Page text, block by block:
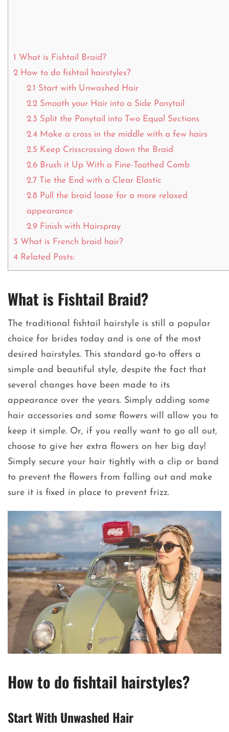
1 What is Fishtail Braid?
2 How to do fishtail hairstyles?
2.1 Start with Unwashed Hair
2.2Smooth your Hair into a Side Ponytail
2.3 Split the Ponytail into Two Equal Sections
2.4Make a cross in the middle with a few hairs
2.5 Keep Crisscrossing down the Braid
2.6Brush it Up With a Fine-Toothed Comb
2.7Tie the End with a Clear Elastic
2.8Pull the braid loose for a more relaxed
appearance
2.9Finish with Hairspray
3 What is French braid hair?
4 Related Posts:
What is Fishtail Braid?
The traditional fishtail hairstyle is still a popular
choice for brides today and is one of the most
desired hairstyles. This standard go-to offers a
simple and beautiful style, despite the fact that
several changes have been made to its
appearance over the years. Simply adding some
hair accessories and some flowers will allow you to
keep it simple. Or, if you really want to go all out,
choose to give her extra flowers on her big day!
Simply secure your hair tightly with a clip or band
to prevent the flowers from falling out and make
sure it is fixed in place to prevent frizz.
How to do fishtail hairstyles?
Start With Unwashed Hair